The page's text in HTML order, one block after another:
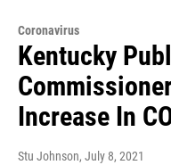
Coronavirus
Kentucky
Increase In
Stu Johnson, July 8, 2021